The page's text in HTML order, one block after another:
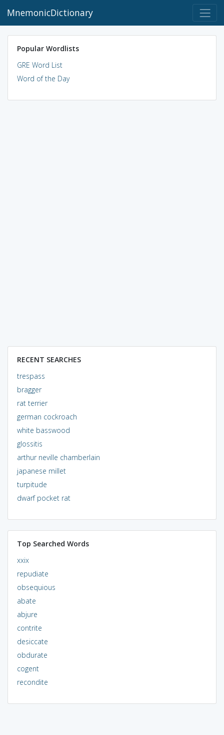
MnemonicDictionary
Popular Wordlists
GRE Word List
Word of the Day
RECENT SEARCHES
trespass
bragger
rat terrier
german cockroach
white basswood
glossitis
arthur neville chamberlain
japanese millet
turpitude
dwarf pocket rat
Top Searched Words
xxix
repudiate
obsequious
abate
abjure
contrite
desiccate
obdurate
cogent
recondite